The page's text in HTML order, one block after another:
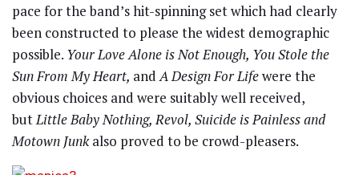
pace for the band’s hit-spinning set which had clearly
been constructed to please the widest demographic
possible. Your Love Alone is Not Enough, You Stole the
Sun From My Heart, and A Design For Lifewere the
obvious choices and were suitably well received,
but Little Baby Nothing, Revol, Suicide is Painless and
Motown Junk also proved to be crowd-pleasers.